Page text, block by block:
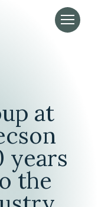
at
years
the